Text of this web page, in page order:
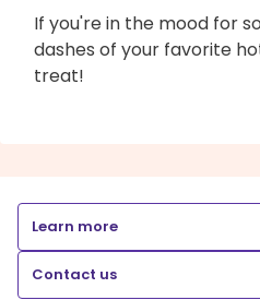
If you're in the mood for
dashes of your favorite
treat!
Learn more
Contact us